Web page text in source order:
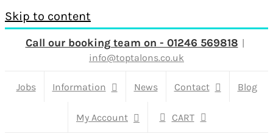
Skip to content
Call our booking team on - 01246 569818 |
info@toptalons.co.uk
Jobs Information News Contact Blog
My Account CART